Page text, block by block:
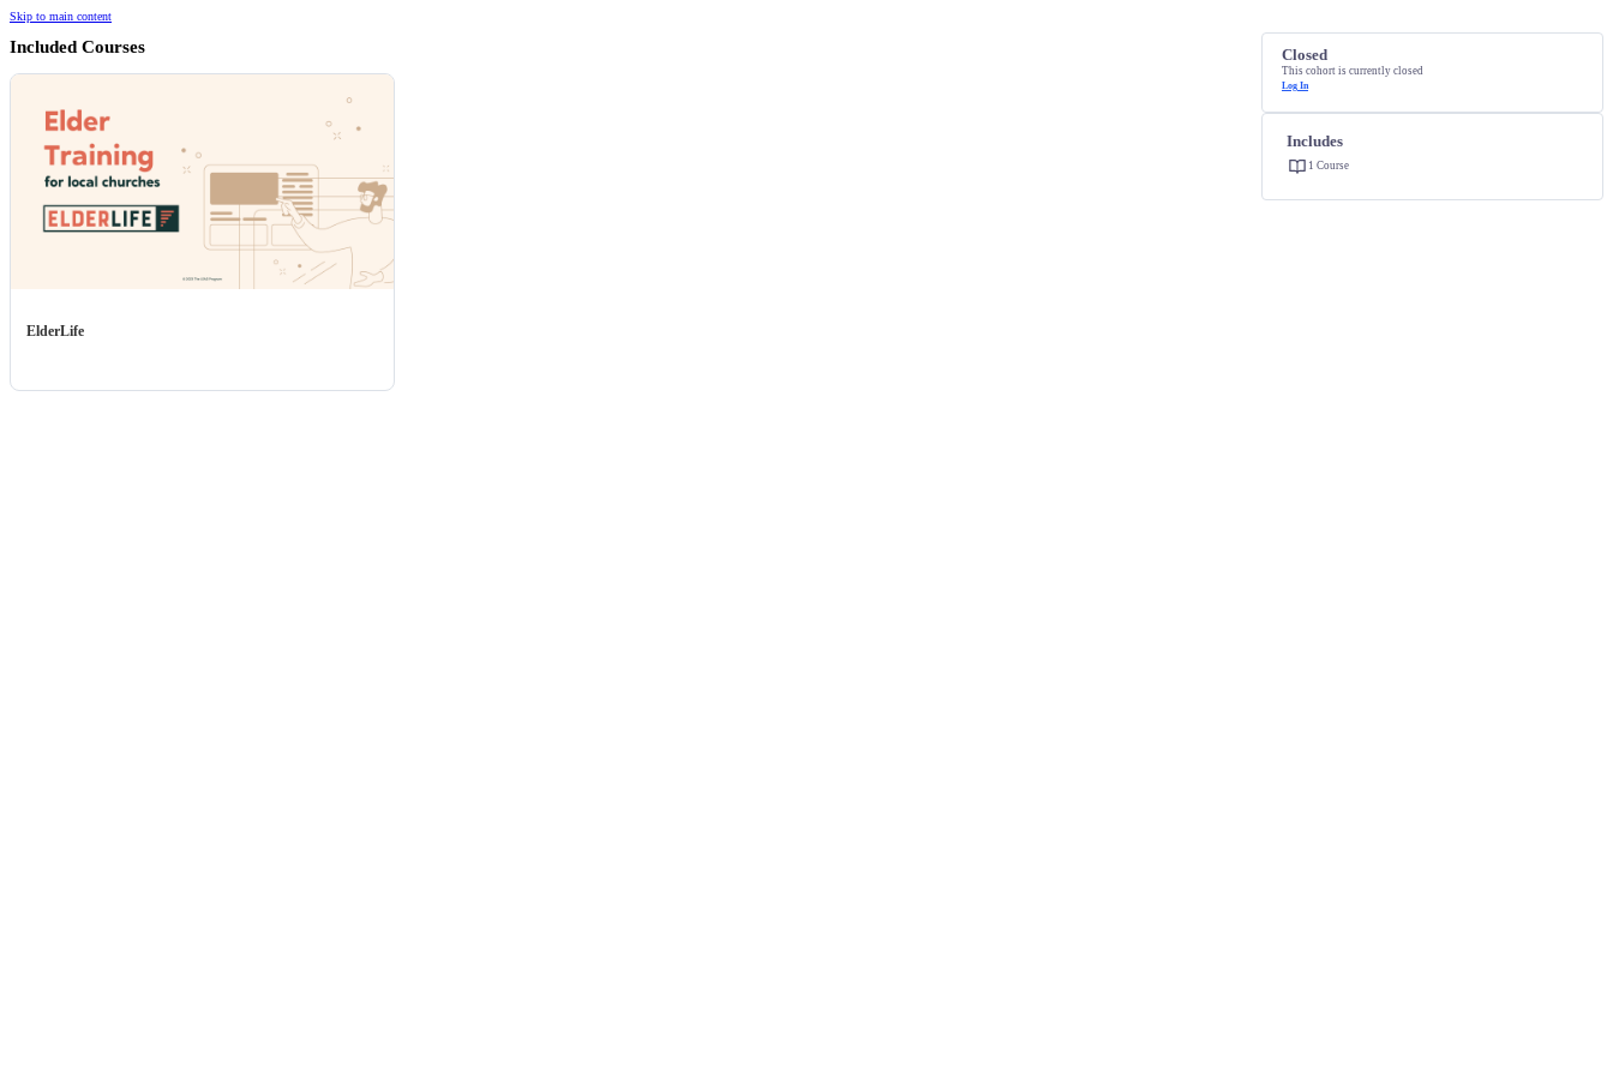
Skip to main content
Included Courses
ElderLife
Closed
This cohort is currently closed
Log In
Includes
1 Course